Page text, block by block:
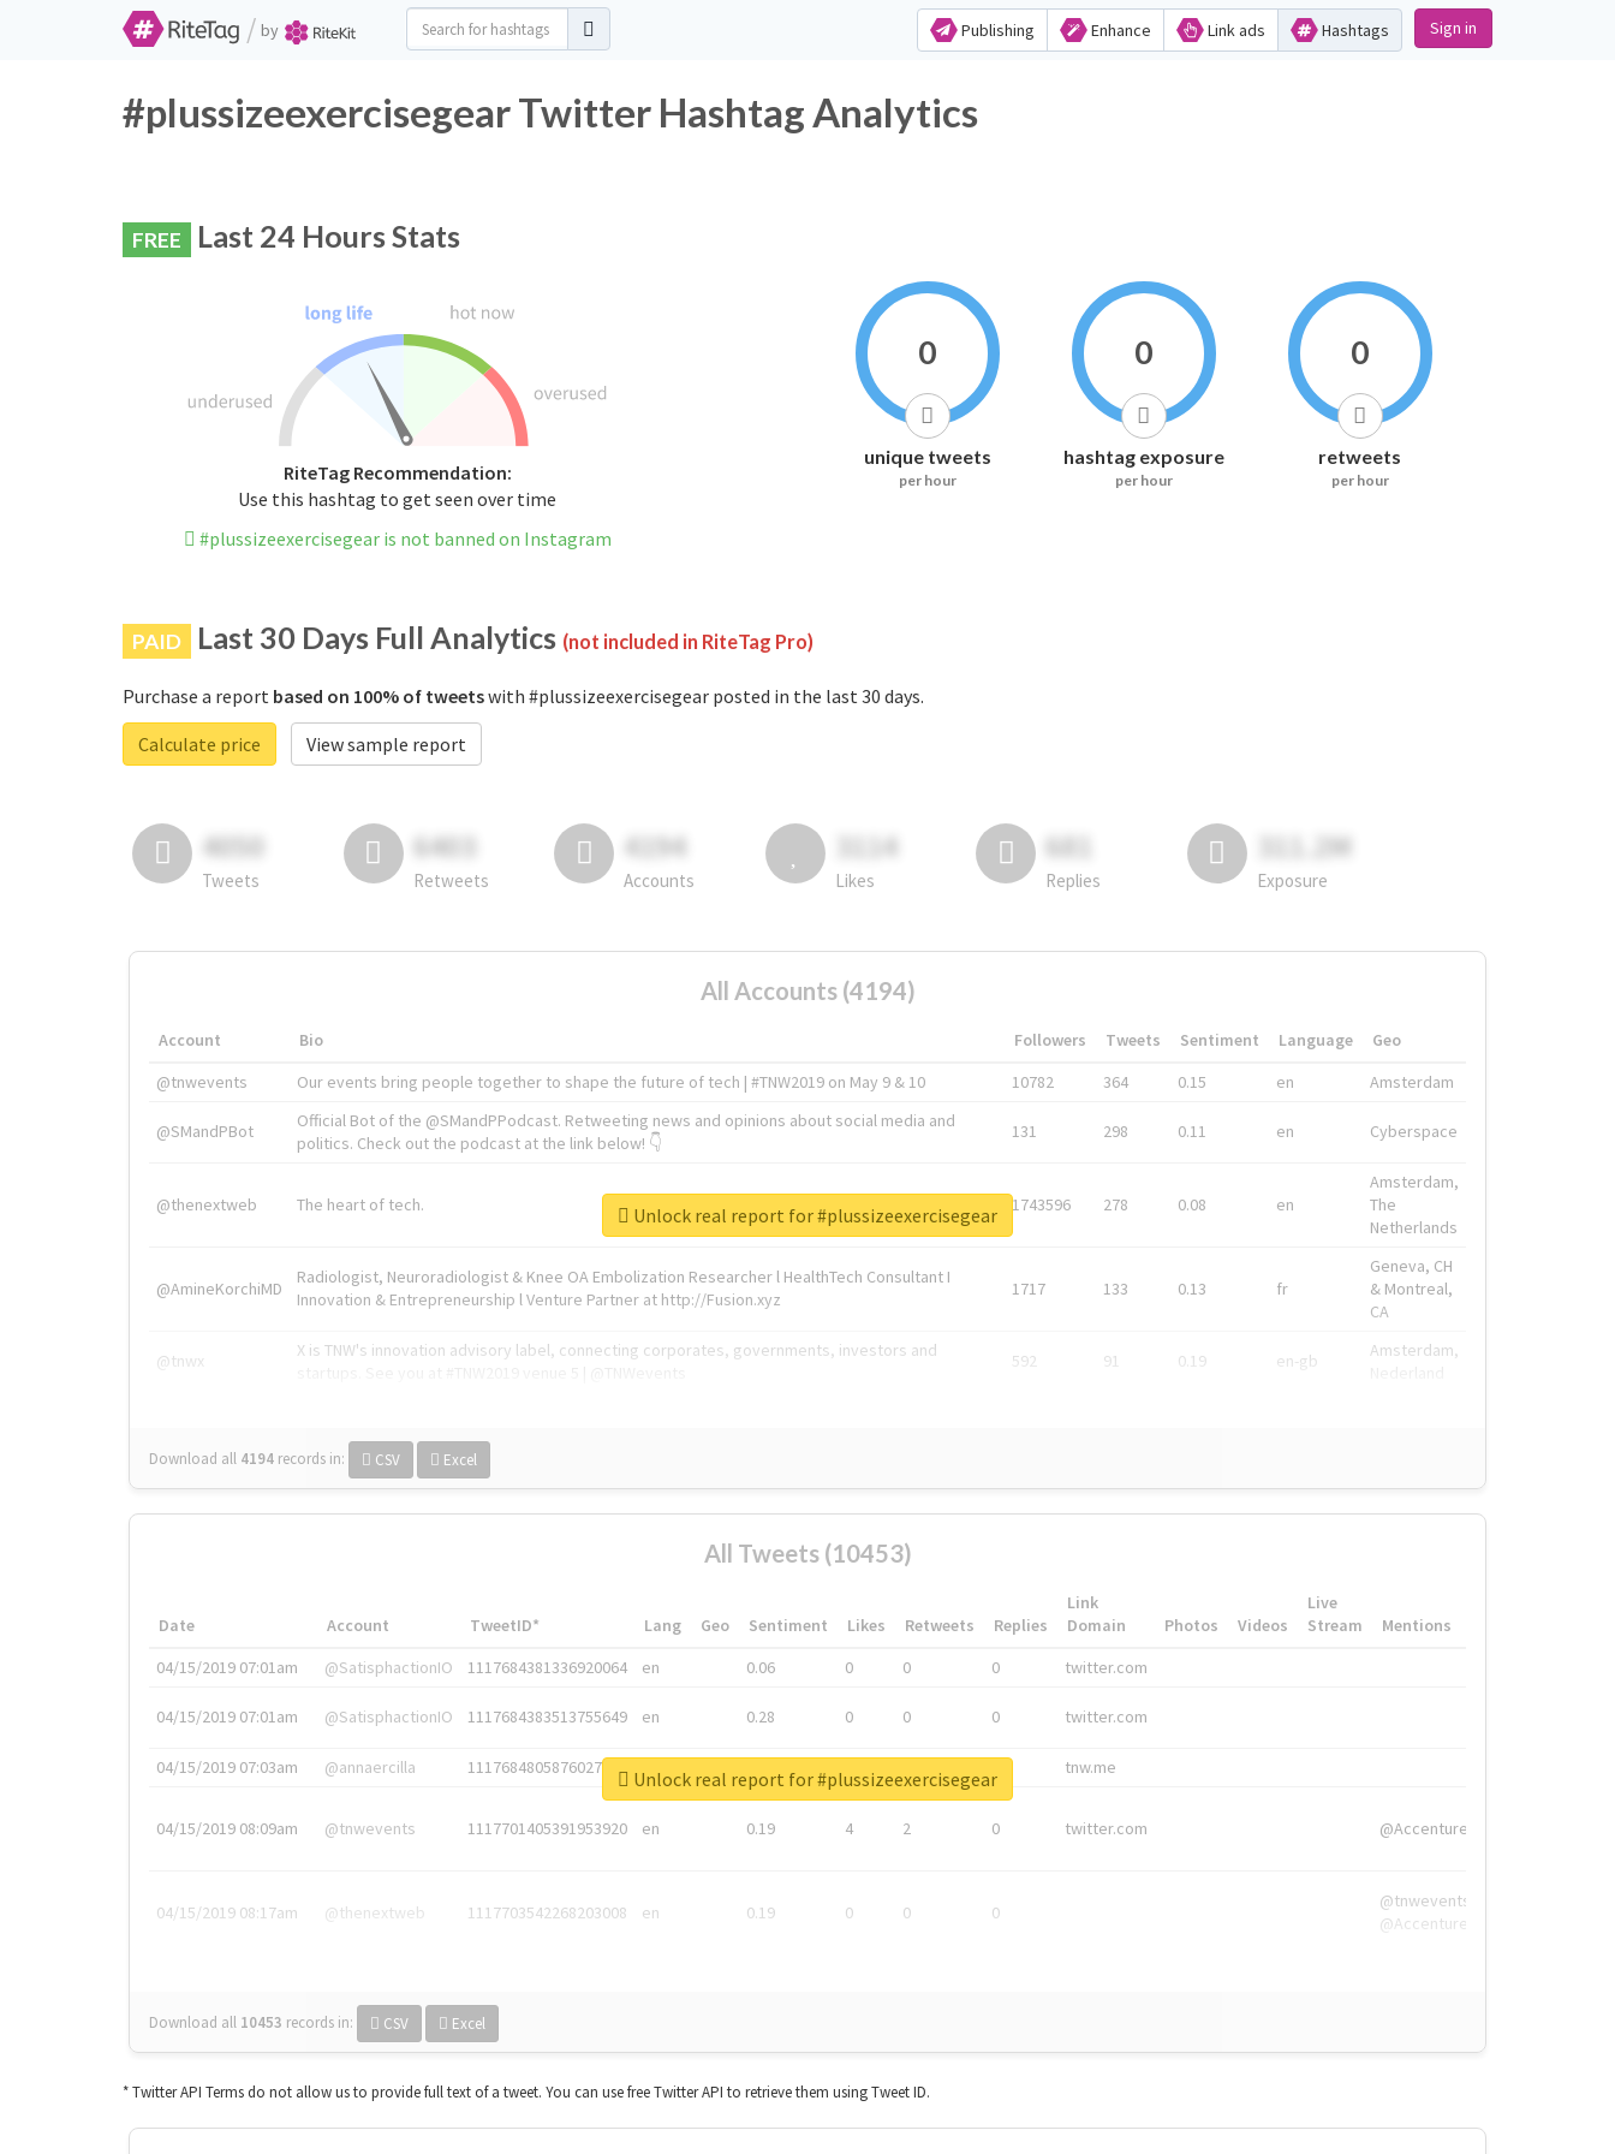
/ by Publishing Enhance Link ads Hashtags Sign in
#plussizeexercisegear Twitter Hashtag Analytics
FREE Last 24 Hours Stats
RiteTag Recommendation:
Use this hashtag to get seen over time
#plussizeexercisegear is not banned on Instagram
0
unique tweets
per hour
0
hashtag exposure
per hour
0
retweets
per hour
PAID Last 30 Days Full Analytics (not included in RiteTag Pro)
Purchase a report based on 100% of tweetswith #plussizeexercisegear posted in the last 30 days.
Calculate price
View sample report
4050
Tweets
6403
Retweets
4194
Accounts
3114
Likes
681
Replies
311.2M
Exposure
All Accounts (4194)
Account Bio Followers Tweets Sentiment Language
Geo
@tnwevents
Our events bring people together to shape the future of tech | #TNW2019 on May 9 & 10 10782 364 0.15 en Amsterdam
@SMandPBot
Official Bot of the @SMandPPodcast. Retweeting news and opinions about social media and
politics. Check out the podcast at the link below! 👇
131 298 0.11 en Cyberspace
@thenextweb The heart of tech. 1743596 278 0.08 en
Amsterdam,
The
Netherlands
@AmineKorchiMD
Radiologist, Neuroradiologist & Knee OA Embolization Researcher l HealthTech Consultant I
Innovation & Entrepreneurship l Venture Partner at http://Fusion.xyz
1717 133 0.13 fr
Geneva, CH
& Montreal,
CA
@tnwx
X is TNW's innovation advisory label, connecting corporates, governments, investors and
592 91 0.19 en-gb
Amsterdam,
Download all 4194 records in: CSV Excel
Unlock real report for #plussizeexercisegear
All Tweets (10453)
Date Account TweetID* Lang Geo Sentiment Likes Retweets Replies
Link
Domain
Photos Videos
Live
Stream
Mentions
04/15/2019 07:01am
@SatisphactionIO 1117684381336920064 en 0.06 0 0 0 twitter.com
04/15/2019 07:01am @SatisphactionIO 1117684383513755649 en 0.28 0 0 0 twitter.com
04/15/2019 07:03am @annaercilla 1117684805876027392 tnw.me
04/15/2019 08:09am @tnwevents 1117701405391953920 en 0.19 4 2 0 twitter.com @Accenture
04/15/2019 08:17am @thenextweb 1117703542268203008 en 0.19 0 0 0
@tnwevents,
@Accenture
Download all 10453 records in: CSV Excel
Unlock real report for #plussizeexercisegear
* Twitter API Terms do not allow us to provide full text of a tweet. You can use free Twitter API to retrieve them using Tweet ID.